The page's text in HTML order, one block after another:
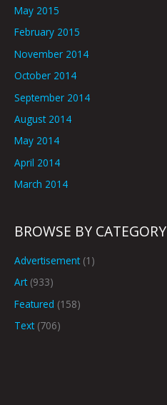
May 2015
February 2015
November 2014
October 2014
September 2014
August 2014
May 2014
April 2014
March 2014
BROWSE BY CATEGORY
Advertisement(1)
Art(933)
Featured (158)
Text(706)